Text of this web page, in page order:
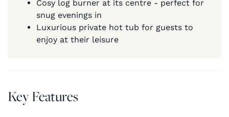
Cosy log burner at its centre - perfect for
snug evenings in
Luxurious private hot tub for guests to
enjoy at their leisure
Key Features